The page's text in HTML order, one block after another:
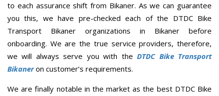
to each assurance shift from Bikaner. As we can guarantee
you this, we have pre-checked each of the DTDC Bike
Transport Bikaner organizations in Bikaner before
onboarding. We are the true service providers, therefore,
we will always serve you with theDTDC Bike Transport
Bikaneron customer’s requirements.
We are finally notable in the market as the best DTDC Bike